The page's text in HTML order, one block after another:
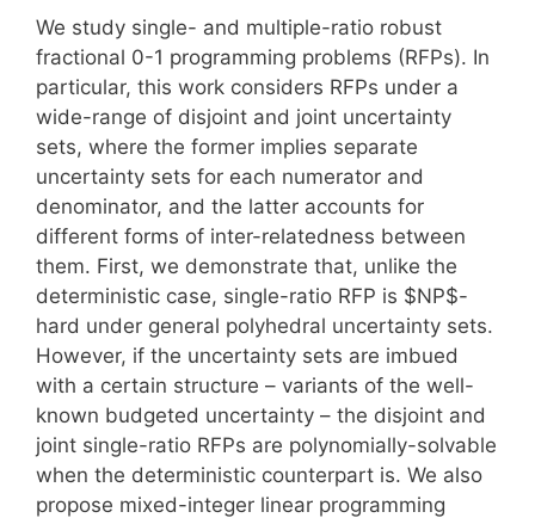
We study single- and multiple-ratio robust
fractional 0-1 programming problems (RFPs). In
particular, this work considers RFPs under a
wide-range of disjoint and joint uncertainty
sets, where the former implies separate
uncertainty sets for each numerator and
denominator, and the latter accounts for
different forms of inter-relatedness between
them. First, we demonstrate that, unlike the
deterministic case, single-ratio RFP is $NP$-
hard under general polyhedral uncertainty sets.
However, if the uncertainty sets are imbued
with a certain structure – variants of the well-
known budgeted uncertainty – the disjoint and
joint single-ratio RFPs are polynomially-solvable
when the deterministic counterpart is. We also
propose mixed-integer linear programming